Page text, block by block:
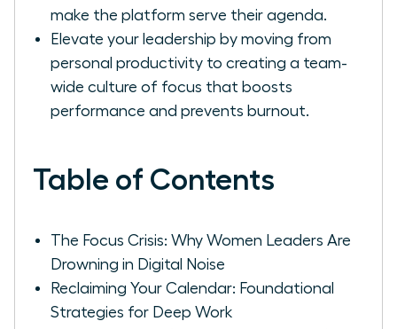
make the platform serve their agenda.
Elevate your leadership by moving from
personal productivity to creating a team-
wide culture of focus that boosts
performance and prevents burnout.
Table of Contents
The Focus Crisis: Why Women Leaders Are
Drowning in Digital Noise
Reclaiming Your Calendar: Foundational
Strategies for Deep Work